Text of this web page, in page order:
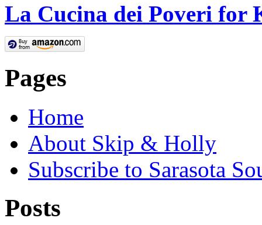
La Cucina dei Poveri for
Pages
Home
About Skip & Holly
Subscribe to Sarasota
Posts